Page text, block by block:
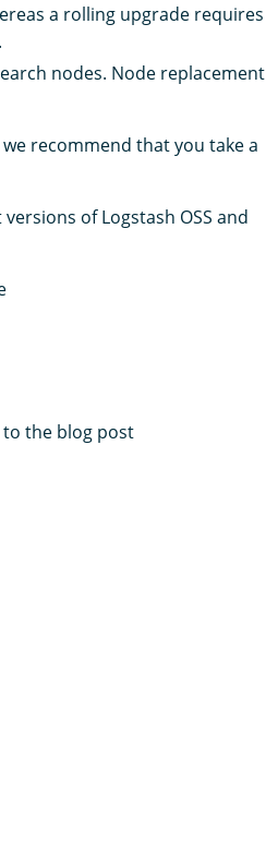
a rolling upgrade requires
nodes. Node replacement
recommend that you take a
of Logstash OSS and
the blog post